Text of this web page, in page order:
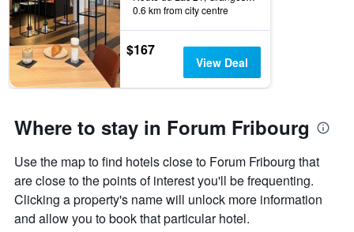
0.6 km from city centre
$167
View Deal
Where to stay in Forum Fribourg
Use the map to find hotels close to Forum Fribourg that
are close to the points of interest you'll be frequenting.
Clicking a property's name will unlock more information
and allow you to book that particular hotel.